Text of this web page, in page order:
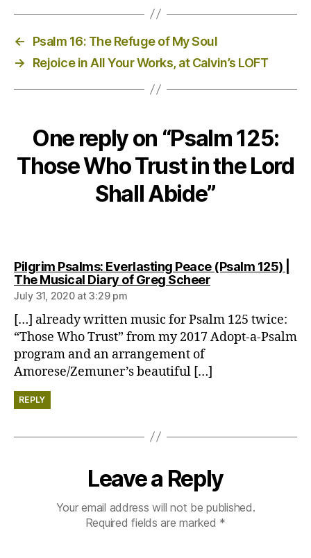
←
Psalm 16: The Refuge of My Soul
→
Rejoice in All Your Works, at Calvin’s LOFT
One reply on “Psalm 125:
Those Who Trust in the Lord
Shall Abide”
Pilgrim Psalms: Everlasting Peace (Psalm 125) |
The Musical Diary of Greg Scheersays:
July 31, 2020 at 3:29 pm
[…] already written music for Psalm 125 twice:
“Those Who Trust” from my 2017 Adopt-a-Psalm
program and an arrangement of
Amorese/Zemuner’s beautiful […]
REPLY
Leave a Reply
Your email address will not be published.
Required fields are marked *